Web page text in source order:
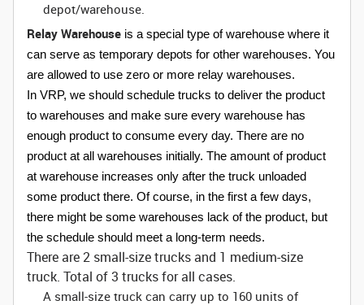
depot/warehouse.
Relay Warehouse is a special type of warehouse where it
can serve as temporary depots for other warehouses. You
are allowed to use zero or more relay warehouses.
In VRP, we should schedule trucks to deliver the product
to warehouses and make sure every warehouse has
enough product to consume every day. There are no
product at all warehouses initially. The amount of product
at warehouse increases only after the truck unloaded
some product there. Of course, in the first a few days,
there might be some warehouses lack of the product, but
the schedule should meet a long-term needs.
There are 2 small-size trucks and 1 medium-size
truck. Total of 3 trucks for all cases.
A small-size truck can carry up to 160 units of